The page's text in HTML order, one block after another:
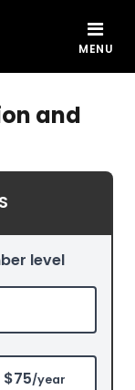
MENU
and
level
$75/year